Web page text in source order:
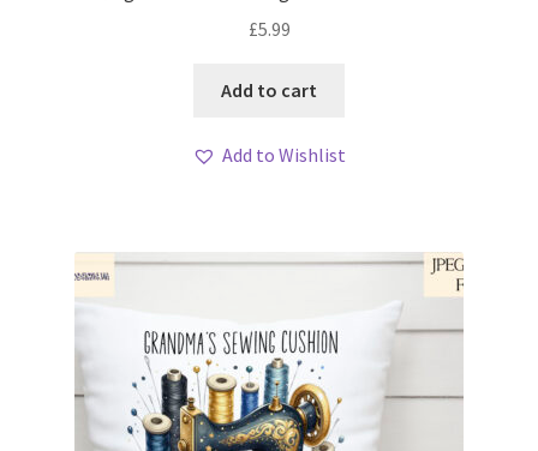
£5.99
Add to cart
Add to Wishlist